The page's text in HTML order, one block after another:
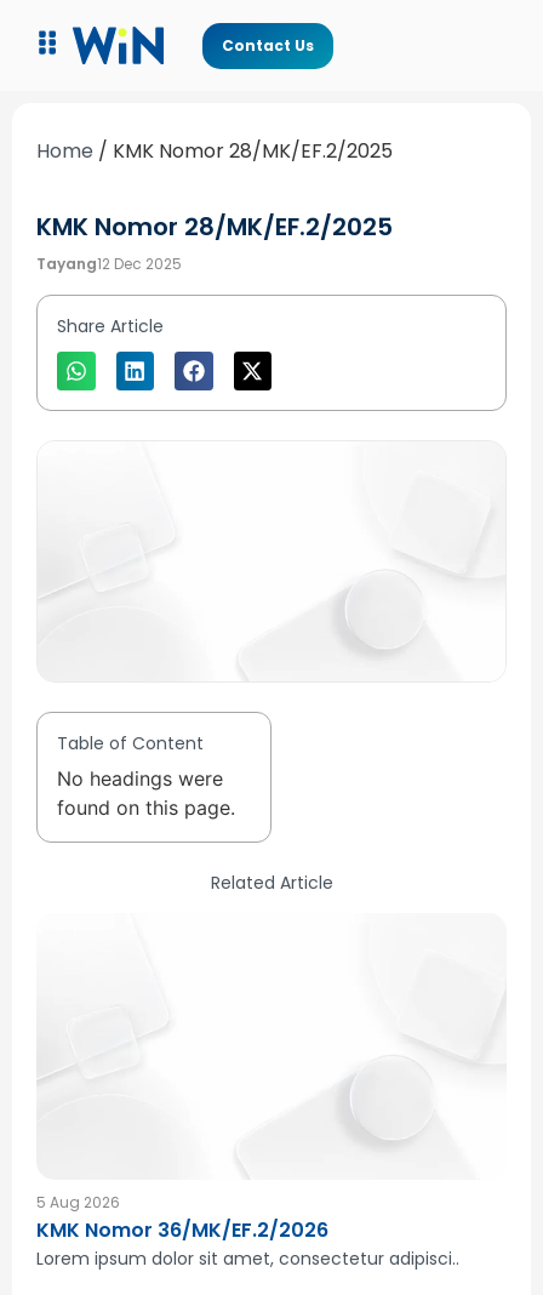
Contact Us
Home / KMK Nomor 28/MK/EF.2/2025
KMK Nomor 28/MK/EF.2/2025
Tayang12 Dec 2025
Share Article
Table of Content
No headings were
found on this page.
Related Article
5 Aug 2026
KMK Nomor 36/MK/EF.2/2026
Lorem ipsum dolor sit amet, consectetur adipisci..